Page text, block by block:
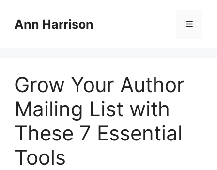
contentAnn Harrison Menu
Grow Your Author
Mailing List with
These 7 Essential
Tools